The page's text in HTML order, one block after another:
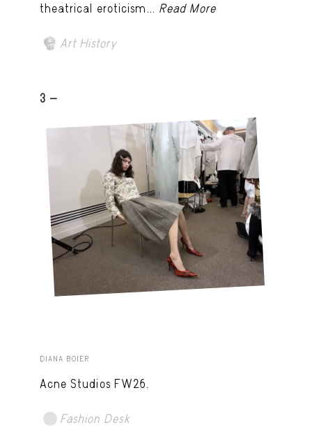
theatrical eroticism... Read More
Art History
3 -
DIANA BOIER
Acne Studios FW26.
Fashion Desk